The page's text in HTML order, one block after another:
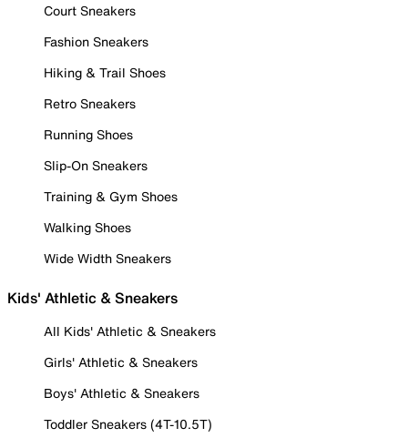
Court Sneakers
Fashion Sneakers
Hiking & Trail Shoes
Retro Sneakers
Running Shoes
Slip-On Sneakers
Training & Gym Shoes
Walking Shoes
Wide Width Sneakers
Kids' Athletic & Sneakers
All Kids' Athletic & Sneakers
Girls' Athletic & Sneakers
Boys' Athletic & Sneakers
Toddler Sneakers (4T-10.5T)